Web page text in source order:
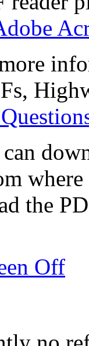
the
Off